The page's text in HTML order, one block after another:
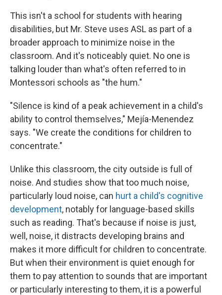
This isn't a school for students with hearing
disabilities, but Mr. Steve uses ASL as part of a
broader approach to minimize noise in the
classroom. And it's noticeably quiet. No one is
talking louder than what's often referred to in
Montessori schools as "the hum."
"Silence is kind of a peak achievement in a child's
ability to control themselves," Mejía-Menendez
says. "We create the conditions for children to
concentrate."
Unlike this classroom, the city outside is full of
noise. And studies show that too much noise,
particularly loud noise, can hurt a child's cognitive
development, notably for language-based skills
such as reading. That's because if noise is just,
well, noise, it distracts developing brains and
makes it more difficult for children to concentrate.
But when their environment is quiet enough for
them to pay attention to sounds that are important
or particularly interesting to them, it is a powerful